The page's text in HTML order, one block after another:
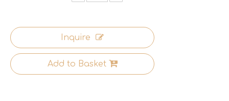
Inquire
Add to Basket